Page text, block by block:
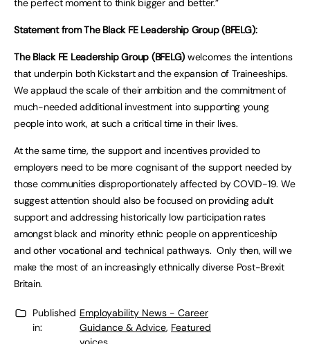
the perfect moment to think bigger and better.”
Statement from The Black FE Leadership Group (BFELG):
The Black FE Leadership Group (BFELG) welcomes the intentions
that underpin both Kickstart and the expansion of Traineeships.
We applaud the scale of their ambition and the commitment of
much-needed additional investment into supporting young
people into work, at such a critical time in their lives.
At the same time, the support and incentives provided to
employers need to be more cognisant of the support needed by
those communities disproportionately affected by COVID-19. We
suggest attention should also be focused on providing adult
support and addressing historically low participation rates
amongst black and minority ethnic people on apprenticeship
and other vocational and technical pathways. Only then, will we
make the most of an increasingly ethnically diverse Post-Brexit
Britain.
Published
in:
Employability News - Career
Guidance & Advice, Featured